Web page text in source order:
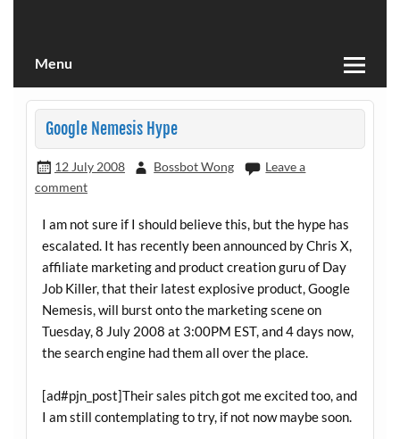
Menu
Google Nemesis Hype
12 July 2008 Bossbot Wong
Leave a
comment
I am not sure if I should believe this, but the hype has
escalated. It has recently been announced by Chris X,
affiliate marketing and product creation guru of Day
Job Killer, that their latest explosive product, Google
Nemesis, will burst onto the marketing scene on
Tuesday, 8 July 2008 at 3:00PM EST, and 4 days now,
the search engine had them all over the place.
[ad#pjn_post]Their sales pitch got me excited too, and
I am still contemplating to try, if not now maybe soon.